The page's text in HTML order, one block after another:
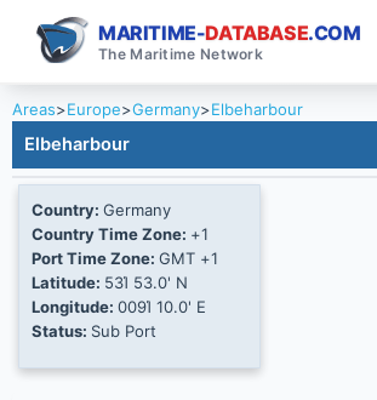
MARITIME-DATABASE.COM
The Maritime Network
Areas>Europe>Germany>Elbeharbour
Elbeharbour
Country: Germany
Country Time Zone: +1
Port Time Zone: GMT +1
Latitude: 53Ί 53.0' N
Longitude: 009Ί 10.0' E
Status: Sub Port